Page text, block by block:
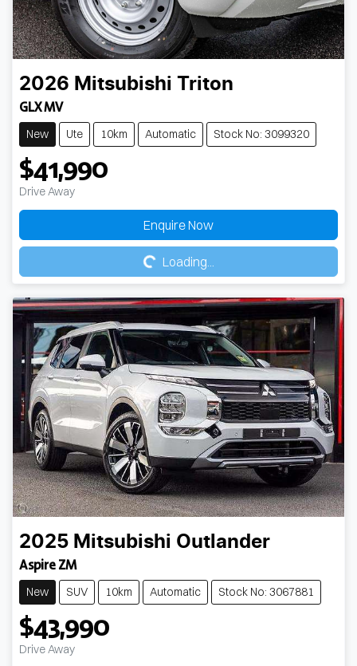
2026 Mitsubishi Triton
GLX MV
New Ute 10km Automatic Stock No: 3099320
$41,990
Drive Away
Enquire Now
Loading...Loading...
2025 Mitsubishi Outlander
Aspire ZM
New SUV 10km Automatic Stock No: 3067881
$43,990
Drive Away